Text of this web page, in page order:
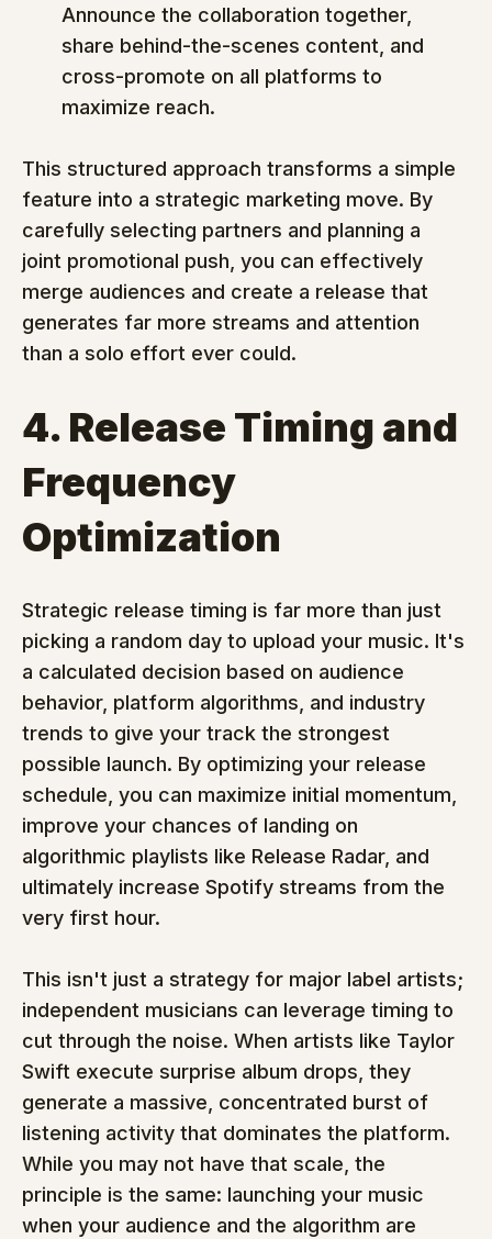
Announce the collaboration together,
share behind-the-scenes content, and
cross-promote on all platforms to
maximize reach.
This structured approach transforms a simple
feature into a strategic marketing move. By
carefully selecting partners and planning a
joint promotional push, you can effectively
merge audiences and create a release that
generates far more streams and attention
than a solo effort ever could.
4. Release Timing and
Frequency
Optimization
Strategic release timing is far more than just
picking a random day to upload your music. It's
a calculated decision based on audience
behavior, platform algorithms, and industry
trends to give your track the strongest
possible launch. By optimizing your release
schedule, you can maximize initial momentum,
improve your chances of landing on
algorithmic playlists like Release Radar, and
ultimately increase Spotify streams from the
very first hour.
This isn't just a strategy for major label artists;
independent musicians can leverage timing to
cut through the noise. When artists like Taylor
Swift execute surprise album drops, they
generate a massive, concentrated burst of
listening activity that dominates the platform.
While you may not have that scale, the
principle is the same: launching your music
when your audience and the algorithm are